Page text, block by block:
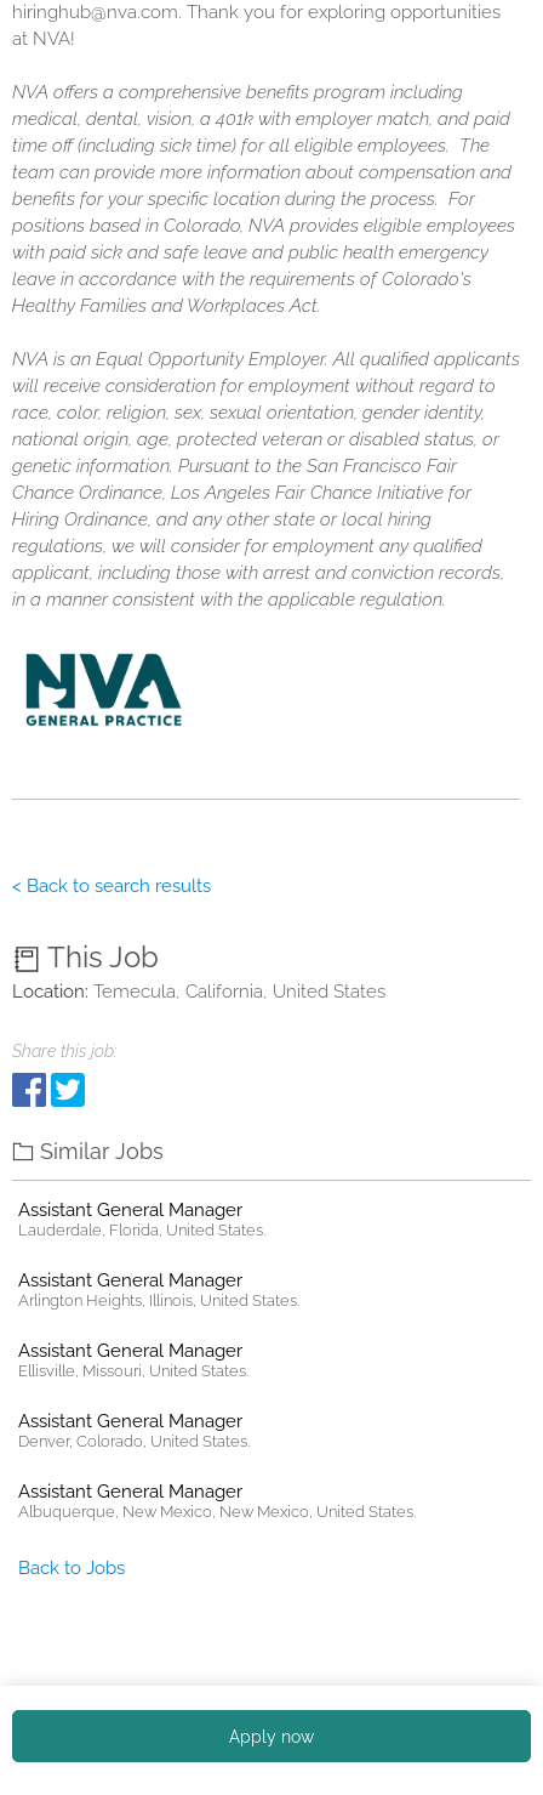
hiringhub@nva.com. Thank you for exploring opportunities
at NVA!
NVA offers a comprehensive benefits program including
medical, dental, vision, a 401k with employer match, and paid
time off (including sick time) for all eligible employees. The
team can provide more information about compensation and
benefits for your specific location during the process. For
positions based in Colorado, NVA provides eligible employees
with paid sick and safe leave and public health emergency
leave in accordance with the requirements of Colorado's
Healthy Families and Workplaces Act.
NVA is an Equal Opportunity Employer. All qualified applicants
will receive consideration for employment without regard to
race, color, religion, sex, sexual orientation, gender identity,
national origin, age, protected veteran or disabled status, or
genetic information. Pursuant to the San Francisco Fair
Chance Ordinance, Los Angeles Fair Chance Initiative for
Hiring Ordinance, and any other state or local hiring
regulations, we will consider for employment any qualified
applicant, including those with arrest and conviction records,
in a manner consistent with the applicable regulation.
< Back to search results
Apply now
This Job
Location: Temecula, California, United States
Share this job:
Similar Jobs
Assistant General Manager
Lauderdale, Florida, United States.
Assistant General Manager
Arlington Heights, Illinois, United States.
Assistant General Manager
Ellisville, Missouri, United States.
Assistant General Manager
Denver, Colorado, United States.
Assistant General Manager
Albuquerque, New Mexico, New Mexico, United States.
Back to Jobs
Copyright © 2026. All rights reserved. |